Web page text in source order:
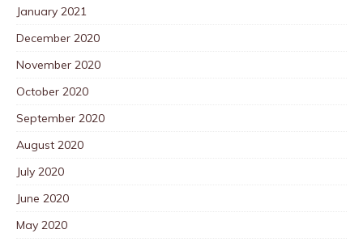
January 2021
December 2020
November 2020
October 2020
September 2020
August 2020
July 2020
June 2020
May 2020